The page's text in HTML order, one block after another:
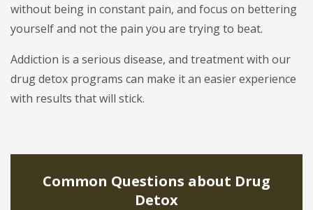
without being in constant pain, and focus on bettering
yourself and not the pain you are trying to beat.
Addiction is a serious disease, and treatment with our
drug detox programs can make it an easier experience
with results that will stick.
Common Questions about Drug
Detox